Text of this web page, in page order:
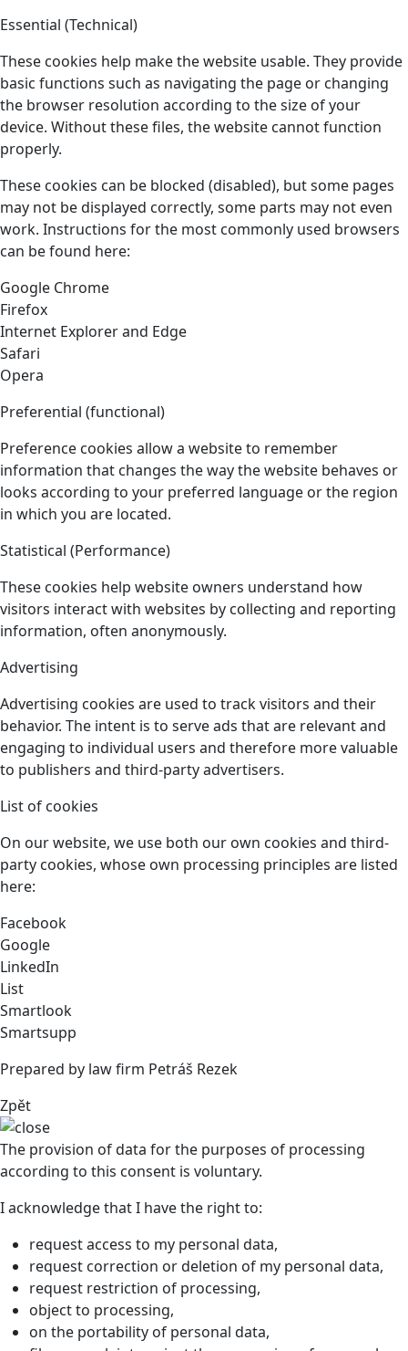
Essential (Technical)
These cookies help make the website usable. They provide
basic functions such as navigating the page or changing
the browser resolution according to the size of your
device. Without these files, the website cannot function
properly.
These cookies can be blocked (disabled), but some pages
may not be displayed correctly, some parts may not even
work. Instructions for the most commonly used browsers
can be found here:
Google Chrome
Firefox
Internet Explorer and Edge
Safari
Opera
Preferential (functional)
Preference cookies allow a website to remember
information that changes the way the website behaves or
looks according to your preferred language or the region
in which you are located.
Statistical (Performance)
These cookies help website owners understand how
visitors interact with websites by collecting and reporting
information, often anonymously.
Advertising
Advertising cookies are used to track visitors and their
behavior. The intent is to serve ads that are relevant and
engaging to individual users and therefore more valuable
to publishers and third-party advertisers.
List of cookies
On our website, we use both our own cookies and third-
party cookies, whose own processing principles are listed
here:
Facebook
Google
LinkedIn
List
Smartlook
Smartsupp
Prepared by law firm Petráš Rezek
Zpět
The provision of data for the purposes of processing
according to this consent is voluntary.
I acknowledge that I have the right to:
request access to my personal data,
request correction or deletion of my personal data,
request restriction of processing,
object to processing,
on the portability of personal data,